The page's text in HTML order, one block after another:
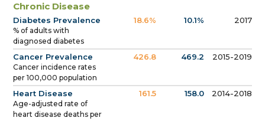
Chronic Disease
Diabetes Prevalence
% of adults with
diagnosed diabetes
18.6% 10.1% 2017
Cancer Prevalence
Cancer incidence rates
per 100,000 population
426.8 469.2 2015-2019
Heart Disease
Age-adjusted rate of
heart disease deaths per
161.5 158.0 2014-2018